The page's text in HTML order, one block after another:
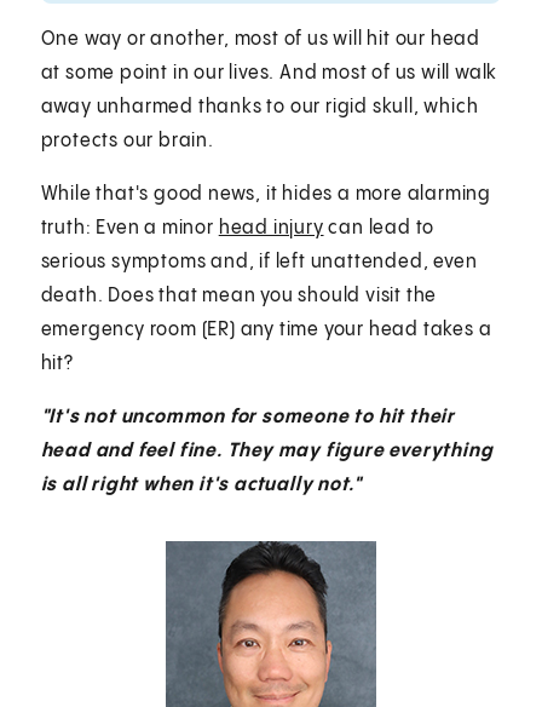
One way or another, most of us will hit our head
at some point in our lives. And most of us will walk
away unharmed thanks to our rigid skull, which
protects our brain.
While that's good news, it hides a more alarming
truth: Even a minor head injury can lead to
serious symptoms and, if left unattended, even
death. Does that mean you should visit the
emergency room (ER) any time your head takes a
hit?
"It's not uncommon for someone to hit their
head and feel fine. They may figure everything
is all right when it's actually not."